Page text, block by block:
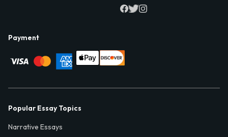
Payment
Popular Essay Topics
Narrative Essays